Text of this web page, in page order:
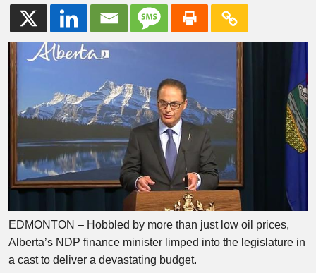
EDMONTON – Hobbled by more than just low oil prices,
Alberta’s NDP finance minister limped into the legislature in
a cast to deliver a devastating budget.